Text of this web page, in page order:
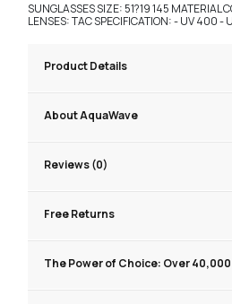
SUNGLASSES SIZE: 51?19 145 MATERIAL
LENSES: TAC SPECIFICATION: - UV 400 -
Product Details
About AquaWave
Reviews (0)
Free Returns
The Power of Choice: Over